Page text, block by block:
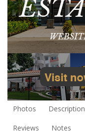
Photos Description
Reviews Notes